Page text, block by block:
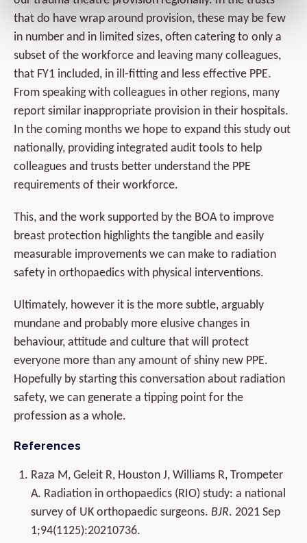
that do have wrap around provision, these may be few
in number and in limited sizes, often catering to only a
subset of the workforce and leaving many colleagues,
that FY1 included, in ill-fitting and less effective PPE.
From speaking with colleagues in other regions, many
report similar inappropriate provision in their hospitals.
In the coming months we hope to expand this study out
nationally, providing integrated audit tools to help
colleagues and trusts better understand the PPE
requirements of their workforce.
This, and the work supported by the BOA to improve
breast protection highlights the tangible and easily
measurable improvements we can make to radiation
safety in orthopaedics with physical interventions.
Ultimately, however it is the more subtle, arguably
mundane and probably more elusive changes in
behaviour, attitude and culture that will protect
everyone more than any amount of shiny new PPE.
Hopefully by starting this conversation about radiation
safety, we can generate a tipping point for the
profession as a whole.
References
Raza M, Geleit R, Houston J, Williams R, Trompeter
A. Radiation in orthopaedics (RIO) study: a national
survey of UK orthopaedic surgeons. BJR. 2021 Sep
1;94(1125):20210736.